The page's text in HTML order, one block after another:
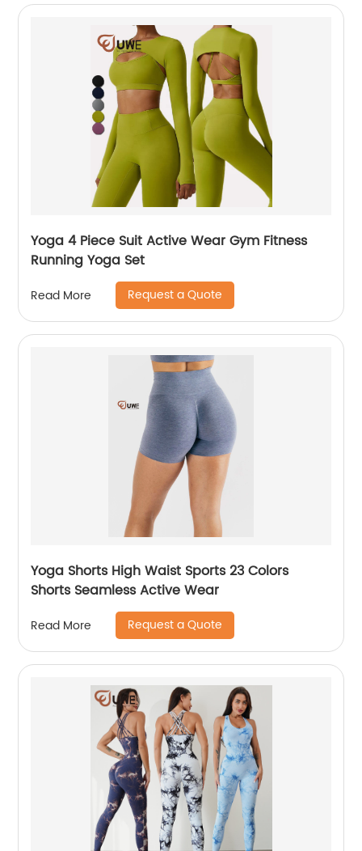
Yoga 4 Piece Suit Active Wear Gym Fitness
Running Yoga Set
Read More Request a Quote
Yoga Shorts High Waist Sports 23 Colors
Shorts Seamless Active Wear
Read More Request a Quote